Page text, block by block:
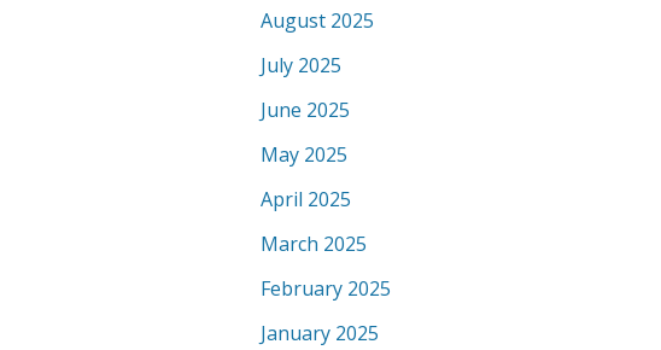
August 2025
July 2025
June 2025
May 2025
April 2025
March 2025
February 2025
January 2025